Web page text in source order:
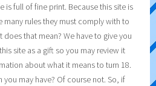
is full of fine print. Because this site is
many rules they must comply with to
that mean? We have to give you
site as a gift so you may review it
about what it means to turn 18.
you may have? Of course not. So, if